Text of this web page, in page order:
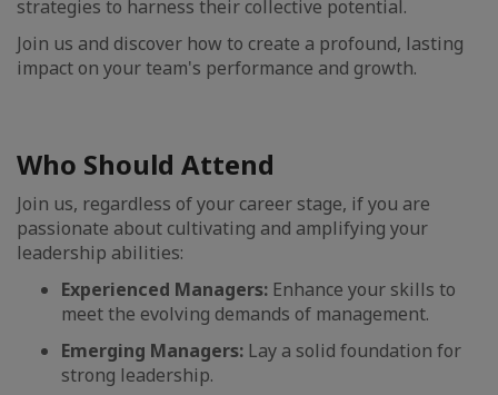
strategies to harness their collective potential.
Join us and discover how to create a profound, lasting
impact on your team's performance and growth.
Who Should Attend
Join us, regardless of your career stage, if you are
passionate about cultivating and amplifying your
leadership abilities:
Experienced Managers: Enhance your skills to
meet the evolving demands of management.
Emerging Managers: Lay a solid foundation for
strong leadership.